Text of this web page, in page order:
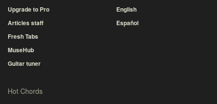
Upgrade to Pro
Articles staff
Fresh Tabs
MuseHub
Guitar tuner
English
Español
Hot Chords